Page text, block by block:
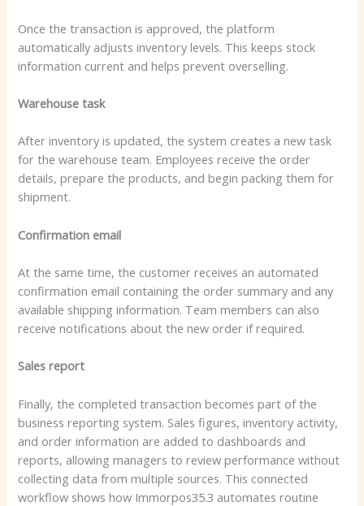
Once the transaction is approved, the platform
automatically adjusts inventory levels. This keeps stock
information current and helps prevent overselling.
Warehouse task
After inventory is updated, the system creates a new task
for the warehouse team. Employees receive the order
details, prepare the products, and begin packing them for
shipment.
Confirmation email
At the same time, the customer receives an automated
confirmation email containing the order summary and any
available shipping information. Team members can also
receive notifications about the new order if required.
Sales report
Finally, the completed transaction becomes part of the
business reporting system. Sales figures, inventory activity,
and order information are added to dashboards and
reports, allowing managers to review performance without
collecting data from multiple sources. This connected
workflow shows how Immorpos35.3 automates routine